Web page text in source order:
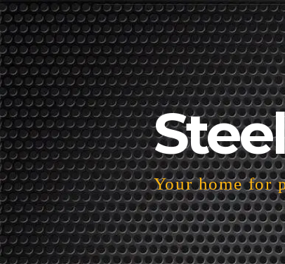
Your home for